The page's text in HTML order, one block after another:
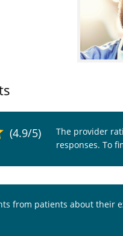
(4.9/5)
The provider
responses. To
from patients about their